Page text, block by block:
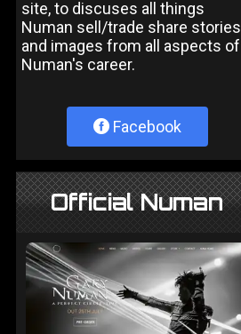
site, to discuses all things
Numan sell/trade share stories
and images from all aspects of
Numan's career.
Facebook
Official Numan